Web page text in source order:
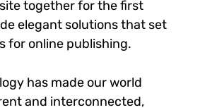
together for the first
elegant solutions that set
for online publishing.
has made our world
and interconnected,